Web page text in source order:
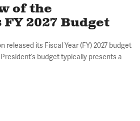
of the
2027 Budget
released its Fiscal Year (FY) 2027 budget
budget typically presents a